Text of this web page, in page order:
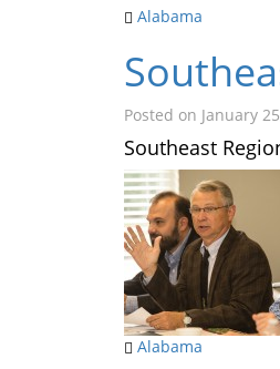
Alabama
Posted on January
Southeast
Alabama